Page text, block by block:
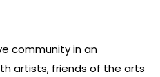
community in an
artists, friends of the arts